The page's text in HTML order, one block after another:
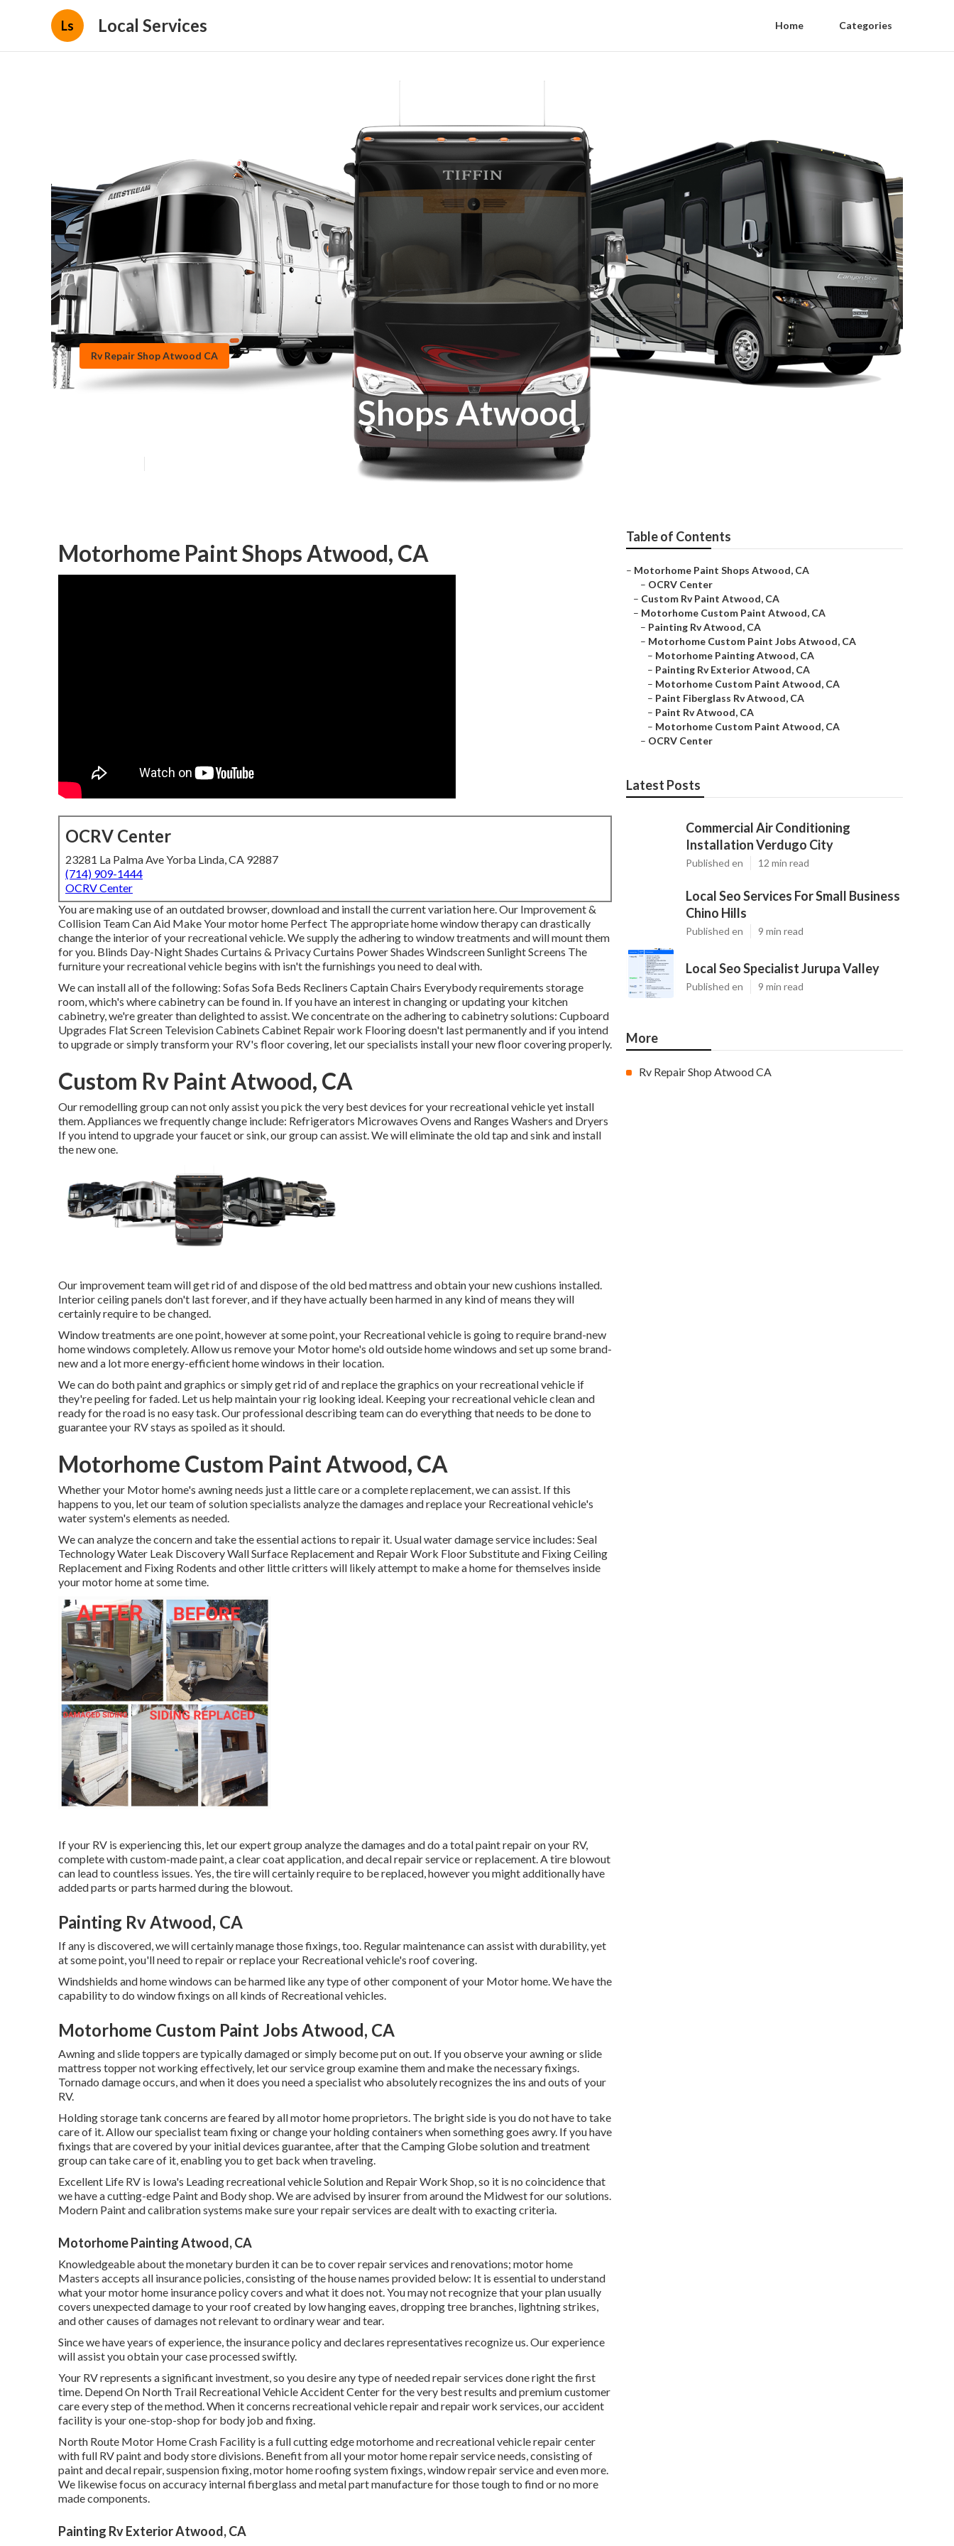
Ls Local Services Home Categories
Rv Repair Shop Atwood CA
Motorhome Paint Shops Atwood
Motorhome Paint Shops Atwood, CA
OCRV Center
23281 La Palma Ave Yorba Linda, CA 92887
(714) 909-1444
OCRV Center
You are making use of an outdated browser, download and install the current variationhere.Our Improvement &
Collision Team Can Aid Make Your motor home Perfect The appropriate home window therapy can drastically
change the interior of your recreational vehicle. We supply the adhering to window treatments and will mount them
for you. Blinds Day-Night Shades Curtains & Privacy Curtains Power Shades Windscreen Sunlight Screens The
furniture your recreational vehicle begins with isn't the furnishings you need to deal with.
We can install all of the following: Sofas Sofa Beds Recliners Captain Chairs Everybody requirements storage
room, which's where cabinetry can be found in. If you have an interest in changing or updating your kitchen
cabinetry, we're greater than delighted to assist. We concentrate on the adhering to cabinetry solutions: Cupboard
Upgrades Flat Screen Television Cabinets Cabinet Repair work Flooring doesn't last permanently and if you intend
to upgrade or simply transform your RV's floor covering, let our specialists install your new floor covering properly.
Custom Rv Paint Atwood, CA
Our remodelling group can not only assist you pick the very best devices for your recreational vehicle yet install
them. Appliances we frequently change include: Refrigerators Microwaves Ovens and Ranges Washers and Dryers
If you intend to upgrade your faucet or sink, our group can assist. We will eliminate the old tap and sink and install
the new one.
Our improvement team will get rid of and dispose of the old bed mattress and obtain your new cushions installed.
Interior ceiling panels don't last forever, and if they have actually been harmed in any kind of means they will
certainly require to be changed.
Window treatments are one point, however at some point, your Recreational vehicle is going to require brand-new
home windows completely. Allow us remove your Motor home's old outside home windows and set up some brand-
new and a lot more energy-efficient home windows in their location.
We can do both paint and graphics or simply get rid of and replace the graphics on your recreational vehicle if
they're peeling for faded. Let us help maintain your rig looking ideal. Keeping your recreational vehicle clean and
ready for the road is no easy task. Our professional describing team can do everything that needs to be done to
guarantee your RV stays as spoiled as it should.
Motorhome Custom Paint Atwood, CA
Whether your Motor home's awning needs just a little care or a complete replacement, we can assist. If this
happens to you, let our team of solution specialists analyze the damages and replace your Recreational vehicle's
water system's elements as needed.
We can analyze the concern and take the essential actions to repair it. Usual water damage service includes: Seal
Technology Water Leak Discovery Wall Surface Replacement and Repair Work Floor Substitute and Fixing Ceiling
Replacement and Fixing Rodents and other little critters will likely attempt to make a home for themselves inside
your motor home at some time.
If your RV is experiencing this, let our expert group analyze the damages and do a total paint repair on your RV,
complete with custom-made paint, a clear coat application, and decal repair service or replacement. A tire blowout
can lead to countless issues. Yes, the tire will certainly require to be replaced, however you might additionally have
added parts or parts harmed during the blowout.
Painting Rv Atwood, CA
If any is discovered, we will certainly manage those fixings, too. Regular maintenance can assist with durability, yet
at some point, you'll need to repair or replace your Recreational vehicle's roof covering.
Windshields and home windows can be harmed like any type of other component of your Motor home. We have the
capability to do window fixings on all kinds of Recreational vehicles.
Motorhome Custom Paint Jobs Atwood, CA
Awning and slide toppers are typically damaged or simply become put on out. If you observe your awning or slide
mattress topper not working effectively, let our service group examine them and make the necessary fixings.
Tornado damage occurs, and when it does you need a specialist who absolutely recognizes the ins and outs of your
RV.
Holding storage tank concerns are feared by all motor home proprietors. The bright side is you do not have to take
care of it. Allow our specialist team fixing or change your holding containers when something goes awry. If you have
fixings that are covered by your initial devices guarantee, after that the Camping Globe solution and treatment
group can take care of it, enabling you to get back when traveling.
Excellent Life RV is Iowa's Leading recreational vehicle Solution and Repair Work Shop, so it is no coincidence that
we have a cutting-edge Paint and Body shop. We are advised by insurer from around the Midwest for our solutions.
Modern Paint and calibration systems make sure your repair services are dealt with to exacting criteria.
Motorhome Painting Atwood, CA
Knowledgeable about the monetary burden it can be to cover repair services and renovations; motor home
Masters accepts all insurance policies, consisting of the house names provided below: It is essential to understand
what your motor home insurance policy covers and what it does not. You may not recognize that your plan usually
covers unexpected damage to your roof created by low hanging eaves, dropping tree branches, lightning strikes,
and other causes of damages not relevant to ordinary wear and tear.
Since we have years of experience, the insurance policy and declares representatives recognize us. Our experience
will assist you obtain your case processed swiftly.
Your RV represents a significant investment, so you desire any type of needed repair services done right the first
time. Depend On North Trail Recreational Vehicle Accident Center for the very best results and premium customer
care every step of the method. When it concerns recreational vehicle repair and repair work services, our accident
facility is your one-stop-shop for body job and fixing.
North Route Motor Home Crash Facility is a full cutting edge motorhome and recreational vehicle repair center
with full RV paint and body store divisions. Benefit from all your motor home repair service needs, consisting of
paint and decal repair, suspension fixing, motor home roofing system fixings, window repair service and even more.
We likewise focus on accuracy internal fiberglass and metal part manufacture for those tough to find or no more
made components.
Painting Rv Exterior Atwood, CA
Table of Contents
– Motorhome Paint Shops Atwood, CA
– OCRV Center
– Custom Rv Paint Atwood, CA
– Motorhome Custom Paint Atwood, CA
– Painting Rv Atwood, CA
– Motorhome Custom Paint Jobs Atwood, CA
– Motorhome Painting Atwood, CA
– Painting Rv Exterior Atwood, CA
– Motorhome Custom Paint Atwood, CA
– Paint Fiberglass Rv Atwood, CA
– Paint Rv Atwood, CA
– Motorhome Custom Paint Atwood, CA
– OCRV Center
Latest Posts
Commercial Air Conditioning
Installation Verdugo City
Published en 12 min read
Local Seo Services For Small Business
Chino Hills
Published en 9 min read
Local Seo Specialist Jurupa Valley
Published en 9 min read
More
Rv Repair Shop Atwood CA